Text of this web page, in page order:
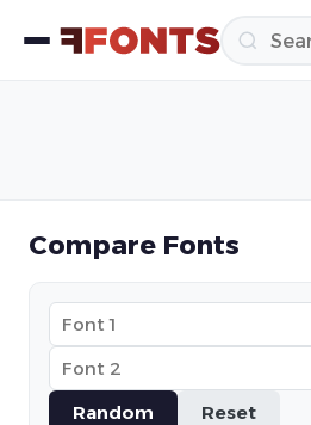
Compare Fonts
Random
Reset